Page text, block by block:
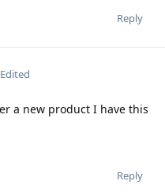
Reply
Edited
a new product I have this
Reply